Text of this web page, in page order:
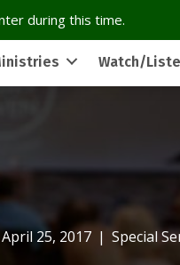
during this time.
Watch/
25, 2017 | Special